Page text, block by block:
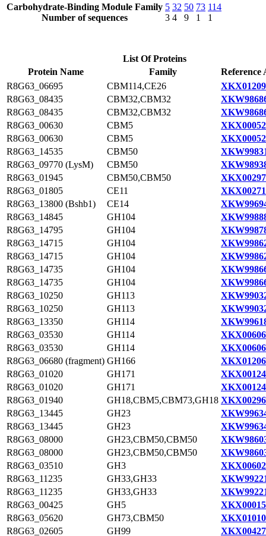
Carbohydrate-Binding Module Family
Number of sequences
5
3
32
4
50
9
73
1
114
1
List Of Proteins
Protein Name
Family
Reference
R8G63_06695
CBM114,CE26
R8G63_08435
CBM32,CBM32
R8G63_08435
CBM32,CBM32
R8G63_00630
CBM5
R8G63_00630
CBM5
R8G63_14535
CBM50
R8G63_09770 (LysM)
CBM50
R8G63_01945
CBM50,CBM50
R8G63_01805
CE11
R8G63_13800 (Bshb1)
CE14
R8G63_14845
GH104
R8G63_14795
GH104
R8G63_14715
GH104
R8G63_14715
GH104
R8G63_14735
GH104
R8G63_14735
GH104
R8G63_10250
GH113
R8G63_10250
GH113
R8G63_13350
GH114
R8G63_03530
GH114
R8G63_03530
GH114
R8G63_06680 (fragment) GH166
R8G63_01020
GH171
R8G63_01020
GH171
R8G63_01940
GH18,CBM5,CBM73,GH18
R8G63_13445
GH23
R8G63_13445
GH23
R8G63_08000
GH23,CBM50,CBM50
R8G63_08000
GH23,CBM50,CBM50
R8G63_03510
GH3
R8G63_11235
GH33,GH33
R8G63_11235
GH33,GH33
R8G63_00425
GH5
R8G63_05620
GH73,CBM50
R8G63_02605
GH99